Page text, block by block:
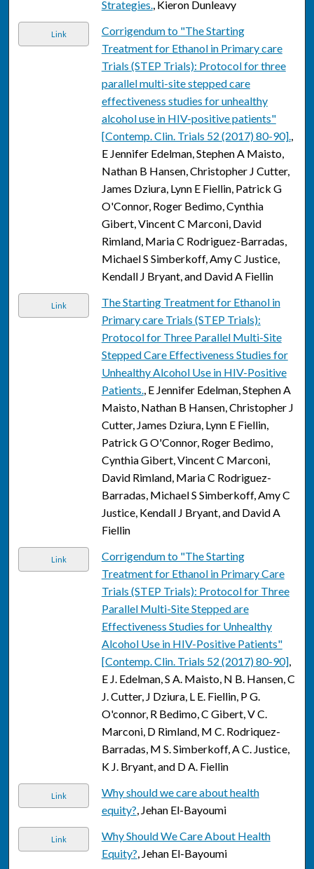
Strategies., Kieron Dunleavy
Link
Corrigendum to "The Starting
Treatment for Ethanol in Primary care
Trials (STEP Trials): Protocol for three
parallel multi-site stepped care
effectiveness studies for unhealthy
alcohol use in HIV-positive patients"
[Contemp. Clin. Trials 52 (2017) 80-90].,
E Jennifer Edelman, Stephen A Maisto,
Nathan B Hansen, Christopher J Cutter,
James Dziura, Lynn E Fiellin, Patrick G
O'Connor, Roger Bedimo, Cynthia
Gibert, Vincent C Marconi, David
Rimland, Maria C Rodriguez-Barradas,
Michael S Simberkoff, Amy C Justice,
Kendall J Bryant, and David A Fiellin
Link
The Starting Treatment for Ethanol in
Primary care Trials (STEP Trials):
Protocol for Three Parallel Multi-Site
Stepped Care Effectiveness Studies for
Unhealthy Alcohol Use in HIV-Positive
Patients., E Jennifer Edelman, Stephen A
Maisto, Nathan B Hansen, Christopher J
Cutter, James Dziura, Lynn E Fiellin,
Patrick G O'Connor, Roger Bedimo,
Cynthia Gibert, Vincent C Marconi,
David Rimland, Maria C Rodriguez-
Barradas, Michael S Simberkoff, Amy C
Justice, Kendall J Bryant, and David A
Fiellin
Link
Corrigendum to "The Starting
Treatment for Ethanol in Primary Care
Trials (STEP Trials): Protocol for Three
Parallel Multi-Site Stepped are
Effectiveness Studies for Unhealthy
Alcohol Use in HIV-Positive Patients"
[Contemp. Clin. Trials 52 (2017) 80-90],
E J. Edelman, S A. Maisto, N B. Hansen, C
J. Cutter, J Dziura, L E. Fiellin, P G.
O'connor, R Bedimo, C Gibert, V C.
Marconi, D Rimland, M C. Rodriquez-
Barradas, M S. Simberkoff, A C. Justice,
K J. Bryant, and D A. Fiellin
Link
Why should we care about health
equity?, Jehan El-Bayoumi
Link
Why Should We Care About Health
Equity?, Jehan El-Bayoumi